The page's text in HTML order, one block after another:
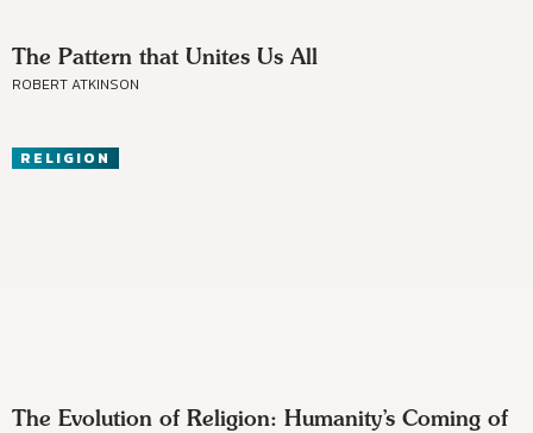
The Pattern that Unites Us All
ROBERT ATKINSON
RELIGION
The Evolution of Religion: Humanity’s Coming of